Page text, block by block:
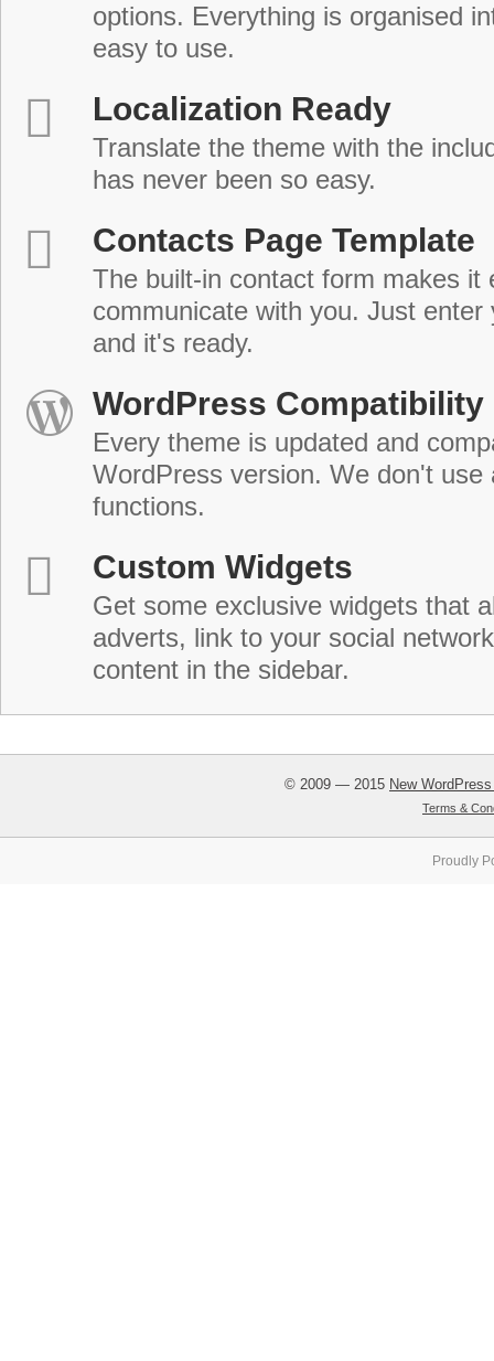
options. Everything is organised
easy to use.
Localization Ready
Translate the theme with the
has never been so easy.
Contacts Page Template
The built-in contact form makes it
communicate with you. Just enter
and it's ready.
WordPress Compatibility
Every theme is updated and
WordPress version. We don't use
functions.
Custom Widgets
Get some exclusive widgets that
adverts, link to your social
content in the sidebar.
© 2009 — 2015 New
Terms &
Proudly